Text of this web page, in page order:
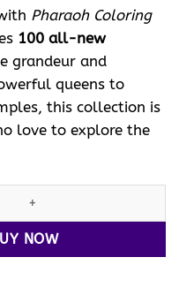
Pharaoh Coloring
100 all-new
grandeur and
queens to
this collection is
love to explore the
NOW